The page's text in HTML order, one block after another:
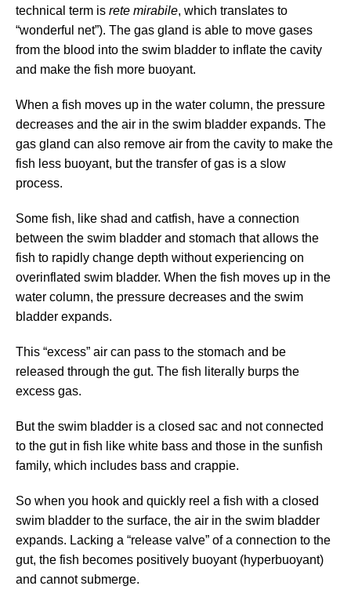
technical term is rete mirabile, which translates to
“wonderful net”). The gas gland is able to move gases
from the blood into the swim bladder to inflate the cavity
and make the fish more buoyant.
When a fish moves up in the water column, the pressure
decreases and the air in the swim bladder expands. The
gas gland can also remove air from the cavity to make the
fish less buoyant, but the transfer of gas is a slow
process.
Some fish, like shad and catfish, have a connection
between the swim bladder and stomach that allows the
fish to rapidly change depth without experiencing on
overinflated swim bladder. When the fish moves up in the
water column, the pressure decreases and the swim
bladder expands.
This “excess” air can pass to the stomach and be
released through the gut. The fish literally burps the
excess gas.
But the swim bladder is a closed sac and not connected
to the gut in fish like white bass and those in the sunfish
family, which includes bass and crappie.
So when you hook and quickly reel a fish with a closed
swim bladder to the surface, the air in the swim bladder
expands. Lacking a “release valve” of a connection to the
gut, the fish becomes positively buoyant (hyperbuoyant)
and cannot submerge.